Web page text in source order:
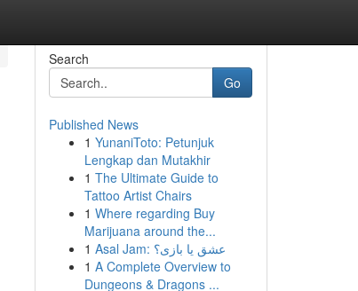
Search
Go
Published News
1 YunaniToto: Petunjuk
Lengkap dan Mutakhir
1 The Ultimate Guide to
Tattoo Artist Chairs
1 Where regarding Buy
Marijuana around the...
1
Asal Jam: عشق یا بازی؟
1 A Complete Overview to
Dungeons & Dragons ...